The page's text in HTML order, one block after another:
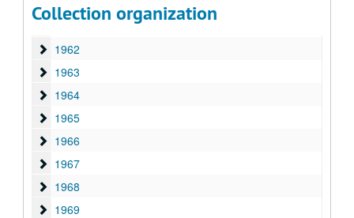
Collection organization
1960
1962
1962
1963
1963
1964
1964
1965
1965
1966
1966
1967
1967
1968
1968
1969
1969